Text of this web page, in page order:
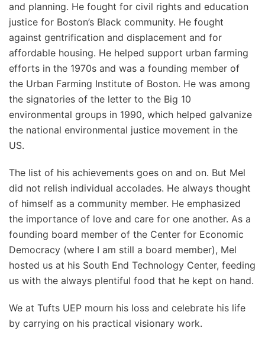
and planning. He fought for civil rights and education
justice for Boston’s Black community. He fought
against gentrification and displacement and for
affordable housing. He helped support urban farming
efforts in the 1970s and was a founding member of
the Urban Farming Institute of Boston. He was among
the signatories of the letter to the Big 10
environmental groups in 1990, which helped galvanize
the national environmental justice movement in the
US.
The list of his achievements goes on and on. But Mel
did not relish individual accolades. He always thought
of himself as a community member. He emphasized
the importance of love and care for one another. As a
founding board member of the Center for Economic
Democracy (where I am still a board member), Mel
hosted us at his South End Technology Center, feeding
us with the always plentiful food that he kept on hand.
We at Tufts UEP mourn his loss and celebrate his life
by carrying on his practical visionary work.